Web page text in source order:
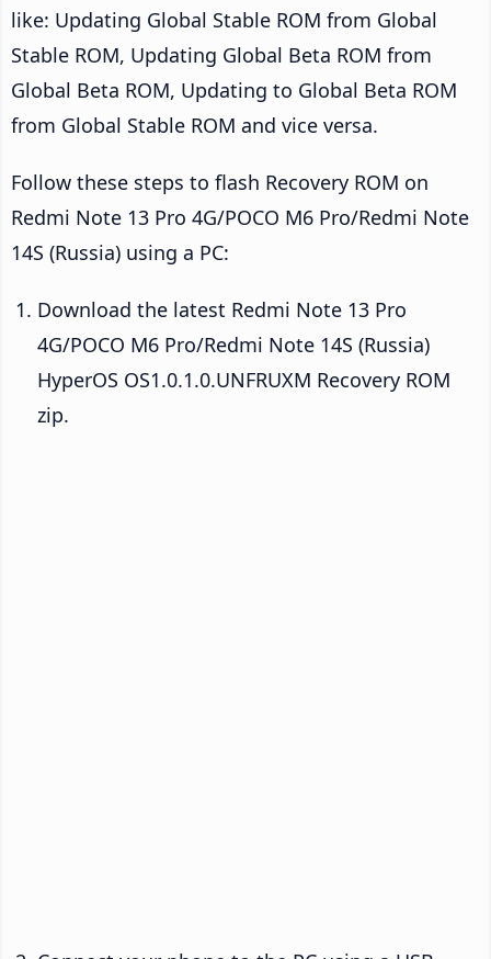
like: Updating Global Stable ROM from Global
Stable ROM, Updating Global Beta ROM from
Global Beta ROM, Updating to Global Beta ROM
from Global Stable ROM and vice versa.
Follow these steps to flash Recovery ROM on
Redmi Note 13 Pro 4G/POCO M6 Pro/Redmi Note
14S (Russia) using a PC:
Download the latest Redmi Note 13 Pro
4G/POCO M6 Pro/Redmi Note 14S (Russia)
HyperOS OS1.0.1.0.UNFRUXM Recovery ROM
zip.